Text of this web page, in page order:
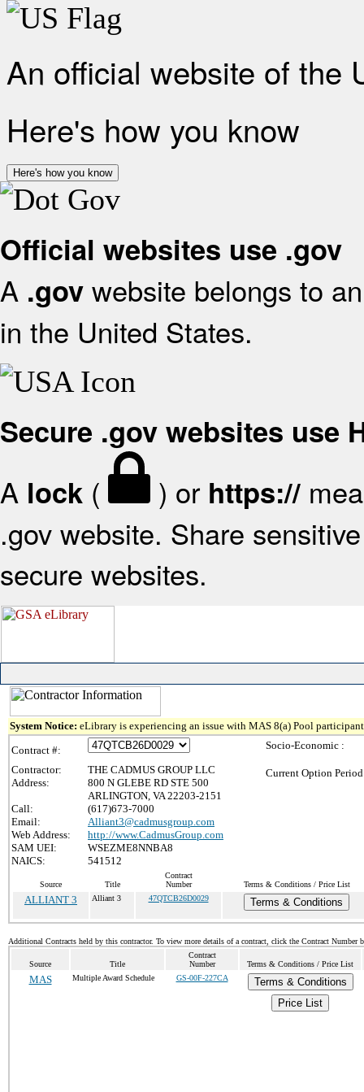
An official website of the
Here's how you know
Here's how you know
Official websites use .gov
A .gov website belongs to
in the United States.
Secure .gov websites use
A lock ( ) or https://
.gov website. Share
secure websites.
System Notice: eLibrary is experiencing an issue with MAS 8(a) Pool
Contract #:
Contractor:
THE CADMUS GROUP LLC
Address:
800 N GLEBE RD STE 500
ARLINGTON, VA 22203-2151
Call:
(617)673-7000
Email:
Alliant3@cadmusgroup.com
Web Address:
http://www.CadmusGroup.com
SAM UEI:
WSEZME8NNBA8
NAICS:
541512
Socio-Economic :
Current Option
Source Title
Contract
Number
Terms & Conditions / Price List
ALLIANT 3 Alliant 3 47QTCB26D0029 Terms & Conditions
Additional Contracts held by this contractor. To view more details of a contract, click the Contract Number
Source Title
Contract
Number
Terms & Conditions / Price List
MAS Multiple Award Schedule GS-00F-227CA
Terms & Conditions
Price List